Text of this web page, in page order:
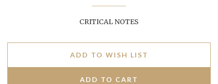
CRITICAL NOTES
ADD TO WISH LIST